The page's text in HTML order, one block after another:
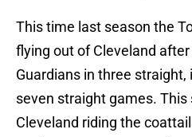
This time last season the
flying out of Cleveland
Guardians in three
seven straight games.
Cleveland riding the